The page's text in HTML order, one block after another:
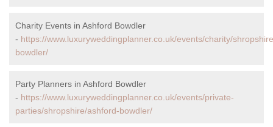
Charity Events in Ashford Bowdler
- https://www.luxuryweddingplanner.co.uk/events/charity/
bowdler/
Party Planners in Ashford Bowdler
- https://www.luxuryweddingplanner.co.uk/events/private-
parties/shropshire/ashford-bowdler/